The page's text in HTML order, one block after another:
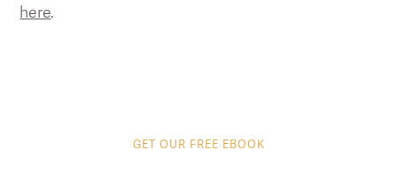
here.
GET OUR FREE EBOOK